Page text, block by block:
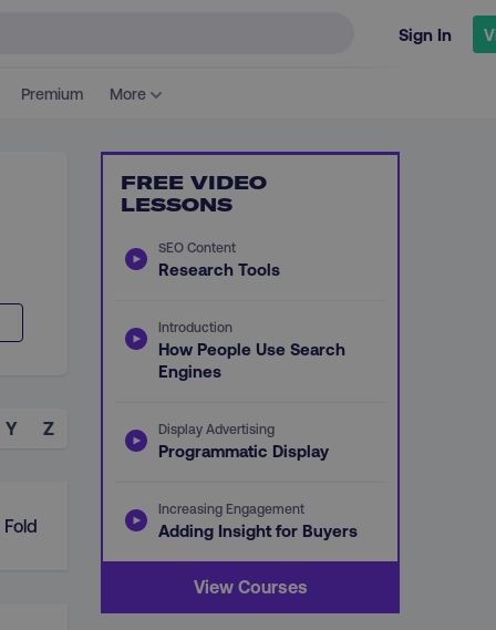
Sign In
Premium More
Y Z
FREE VIDEO
LESSONS
SEO Content
Research Tools
Introduction
How People Use Search
Engines
Display Advertising
Programmatic Display
Increasing Engagement
Adding Insight for Buyers
View Courses